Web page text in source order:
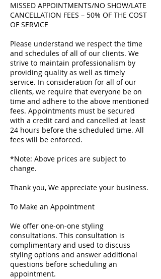
MISSED APPOINTMENTS/NO SHOW/LATE
CANCELLATION FEES – 50% OF THE COST
OF SERVICE
Please understand we respect the time
and schedules of all of our clients. We
strive to maintain professionalism by
providing quality as well as timely
service. In consideration for all of our
clients, we require that everyone be on
time and adhere to the above mentioned
fees. Appointments must be secured
with a credit card and cancelled at least
24 hours before the scheduled time. All
fees will be enforced.
*Note: Above prices are subject to
change.
Thank you, We appreciate your business.
To Make an Appointment
We offer one-on-one styling
consultations. This consultation is
complimentary and used to discuss
styling options and answer additional
questions before scheduling an
appointment.